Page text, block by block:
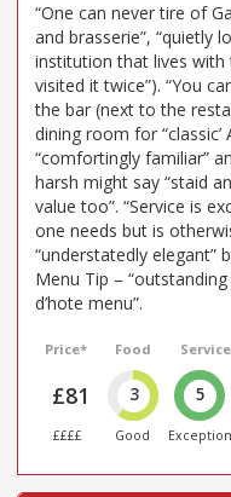
“One can never tire of
and brasserie”, “quietly
institution that lives with
visited it twice”). “You
the bar (next to the
dining room for “classic’
“comfortingly familiar”
harsh might say “staid
value too”. “Service is
one needs but is
“understatedly elegant”
Menu Tip –
d’hote menu”.
Price*
£81
££££
Food
3
Good
Service
5